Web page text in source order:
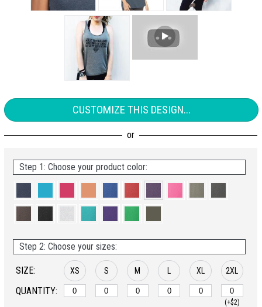
CUSTOMIZE THIS DESIGN...
Step 1: Choose your product color:
Step 2: Choose your sizes:
SIZE:
QUANTITY:
XS S M XL 2XL
(+$2)